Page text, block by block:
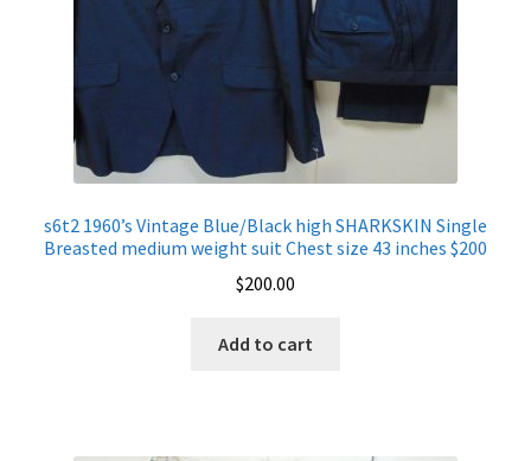
s6t2 1960’s Vintage Blue/Black high SHARKSKIN Single
Breasted medium weight suit Chest size 43 inches $200
$200.00
Add to cart